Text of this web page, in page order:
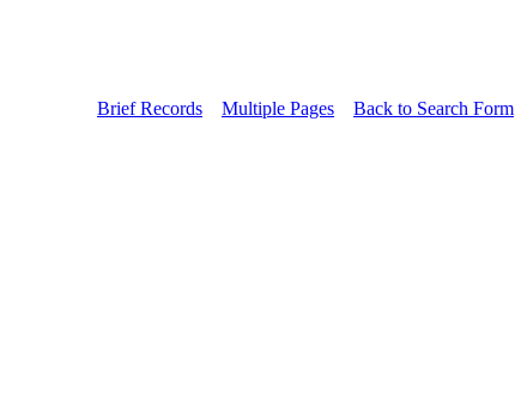
Brief Records Multiple Pages Back to Search Form